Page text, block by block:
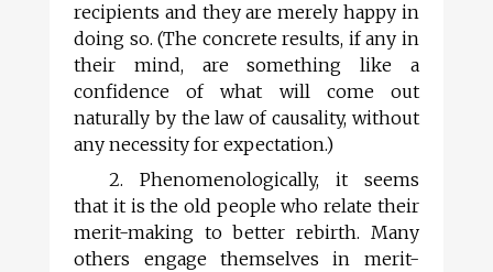
recipients and they are merely happy in
doing so. (The concrete results, if any in
their mind, are something like a
confidence of what will come out
naturally by the law of causality, without
any necessity for expectation.)
2. Phenomenologically, it seems
that it is the old people who relate their
merit-making to better rebirth. Many
others engage themselves in merit-